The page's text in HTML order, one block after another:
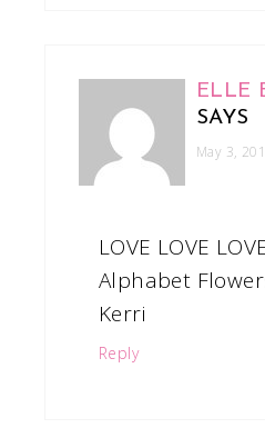
ELLE
SAYS
May 3,
LOVE LOVE
Alphabet
Kerri
Reply